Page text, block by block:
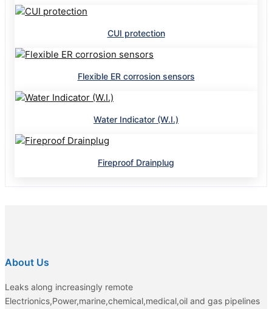
CUI protection
Flexible ER corrosion sensors
Water Indicator (W.I.)
Fireproof Drainplug
About Us
Leaks along increasingly remote
Electrionics,Power,marine,chemical,medical,oil and gas pipelines